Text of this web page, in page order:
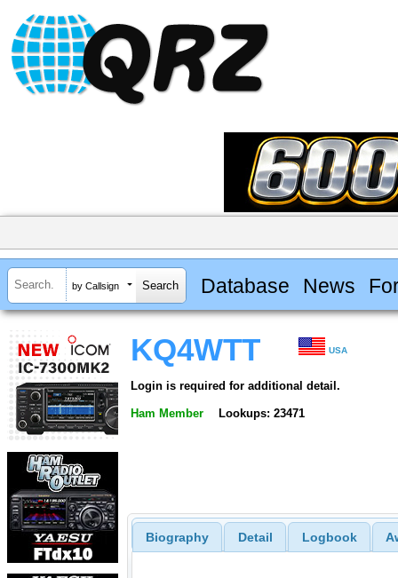
by Callsign Database News
KQ4WTT USA
Login is required for additional detail.
Ham Member Lookups: 23471
Biography Detail Logbook